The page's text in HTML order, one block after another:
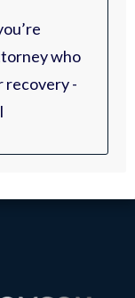
who
recovery -